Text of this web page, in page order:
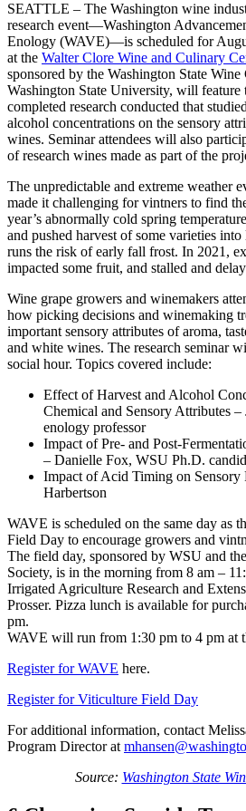
SEATTLE – The Washington wine
research event—Washington
Enology (WAVE)—is scheduled for
at the Walter Clore Wine and Culinary
sponsored by the Washington State
Washington State University, will feature
completed research conducted that
alcohol concentrations on the sensory
wines. Seminar attendees will also
of research wines made as part of the
The unpredictable and extreme weather
made it challenging for vintners to find
year’s abnormally cold spring
and pushed harvest of some varieties
runs the risk of early fall frost. In 2021,
impacted some fruit, and stalled and
Wine grape growers and winemakers
how picking decisions and winemaking
important sensory attributes of aroma,
and white wines. The research seminar
social hour. Topics covered include:
Effect of Harvest and Alcohol
Chemical and Sensory Attributes
enology professor
Impact of Pre- and Post-
– Danielle Fox, WSU Ph.D.
Impact of Acid Timing on Sensory
Harbertson
WAVE is scheduled on the same day as
Field Day to encourage growers and
The field day, sponsored by WSU and
Society, is in the morning from 8 am –
Irrigated Agriculture Research and
Prosser. Pizza lunch is available for
pm.
WAVE will run from 1:30 pm to 4 pm at
Register for WAVE here.
Register for Viticulture Field Day
For additional information, contact
Program Director at
Source: Washington State